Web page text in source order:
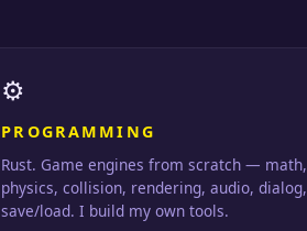
⚙
PROGRAMMING
Rust. Game engines from scratch — math,
physics, collision, rendering, audio, dialog,
save/load. I build my own tools.